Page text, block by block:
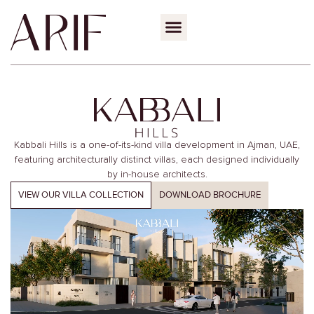
Kabbali Hills is a one-of-its-kind villa development in Ajman, UAE,
featuring architecturally distinct villas, each designed individually
by in-house architects.
VIEW OUR VILLA COLLECTION DOWNLOAD BROCHURE